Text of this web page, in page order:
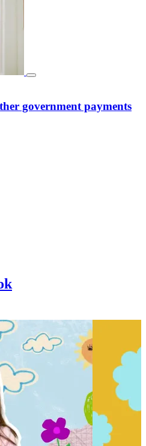
government payments